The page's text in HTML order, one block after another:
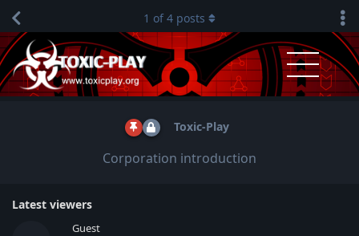
Toxic-Play
Corporation introduction
Latest viewers
Guest
1 of4 posts